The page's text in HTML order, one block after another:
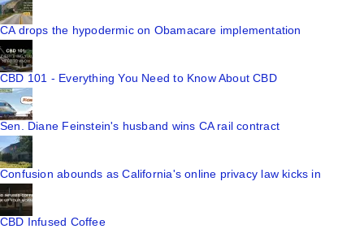
CA drops the hypodermic on Obamacare implementation
CBD 101 - Everything You Need to Know About CBD
Sen. Diane Feinstein's husband wins CA rail contract
Confusion abounds as California's online privacy law kicks in
CBD Infused Coffee